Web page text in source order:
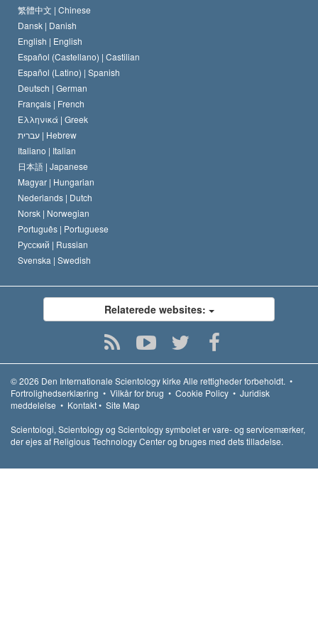
Scientology kirkens trosbekendelse
En Scientologs Kodeks
David Miscavige
Internationale standarder for menneskerettighederne
Bekendtgørelse om religion
繁體中文 | Chinese
Dansk | Danish
English | English
Español (Castellano) | Castilian
Español (Latino) | Spanish
Deutsch | German
Français | French
Ελληνικά | Greek
עברית | Hebrew
Italiano | Italian
日本語 | Japanese
Magyar | Hungarian
Nederlands | Dutch
Norsk | Norwegian
Português | Portuguese
Русский | Russian
Svenska | Swedish
Relaterede websites:
© 2026 Den Internationale Scientology kirke Alle rettigheder forbeholdt. •
Fortrolighedserklæring • Vilkår for brug • Cookie Policy • Juridisk
meddelelse • Kontakt• Site Map
Scientologi, Scientology og Scientology symbolet er vare- og servicemærker,
der ejes af Religious Technology Center og bruges med dets tilladelse.